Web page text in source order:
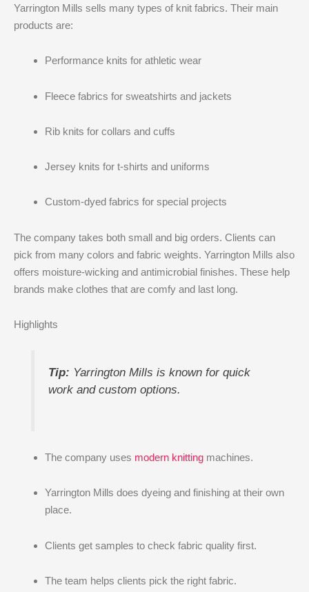
Yarrington Mills sells many types of knit fabrics. Their main
products are:
Performance knits for athletic wear
Fleece fabrics for sweatshirts and jackets
Rib knits for collars and cuffs
Jersey knits for t-shirts and uniforms
Custom-dyed fabrics for special projects
The company takes both small and big orders. Clients can
pick from many colors and fabric weights. Yarrington Mills also
offers moisture-wicking and antimicrobial finishes. These help
brands make clothes that are comfy and last long.
Highlights
Tip: Yarrington Mills is known for quick
work and custom options.
The company uses modern knitting machines.
Yarrington Mills does dyeing and finishing at their own
place.
Clients get samples to check fabric quality first.
The team helps clients pick the right fabric.